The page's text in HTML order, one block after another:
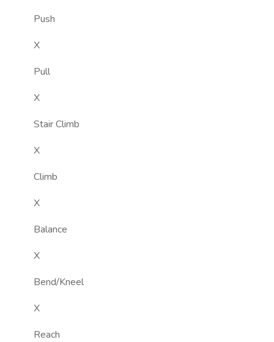
Push
X
Pull
X
Stair Climb
X
Climb
X
Balance
X
Bend/Kneel
X
Reach